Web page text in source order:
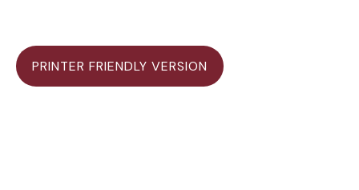
PRINTER FRIENDLY VERSION